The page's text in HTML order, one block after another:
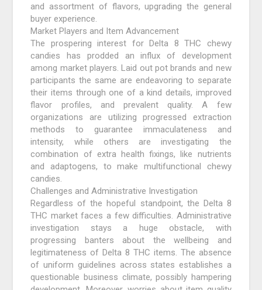
and assortment of flavors, upgrading the general
buyer experience.
Market Players and Item Advancement
The prospering interest for Delta 8 THC chewy
candies has prodded an influx of development
among market players. Laid out pot brands and new
participants the same are endeavoring to separate
their items through one of a kind details, improved
flavor profiles, and prevalent quality. A few
organizations are utilizing progressed extraction
methods to guarantee immaculateness and
intensity, while others are investigating the
combination of extra health fixings, like nutrients
and adaptogens, to make multifunctional chewy
candies.
Challenges and Administrative Investigation
Regardless of the hopeful standpoint, the Delta 8
THC market faces a few difficulties. Administrative
investigation stays a huge obstacle, with
progressing banters about the wellbeing and
legitimateness of Delta 8 THC items. The absence
of uniform guidelines across states establishes a
questionable business climate, possibly hampering